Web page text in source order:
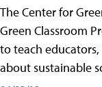
The Center for
Green Classroom
to teach
about sustainable